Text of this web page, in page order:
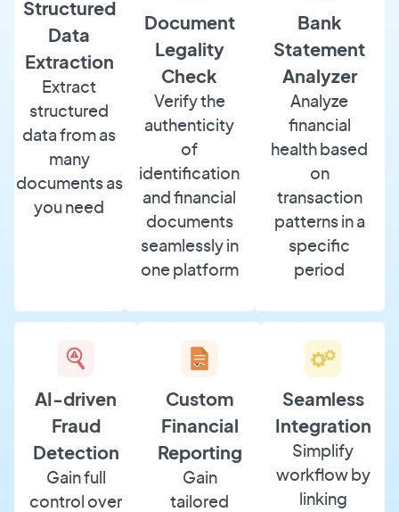
Structured
Data
Extraction
Extract
structured
data from as
many
documents as
you need
Document
Legality
Check
Verify the
authenticity
of
identification
and financial
documents
seamlessly in
one platform
Bank
Statement
Analyzer
Analyze
financial
health based
on
transaction
patterns in a
specific
period
AI-driven
Fraud
Detection
Gain full
control over
Custom
Financial
Reporting
Gain
tailored
Seamless
Integration
Simplify
workflow by
linking